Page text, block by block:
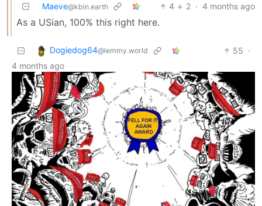
Maeve@kbin.earth 4 2 · 4 months ago
As a USian, 100% this right here.
Dogiedog64@lemmy.world 55 ·
4 months ago